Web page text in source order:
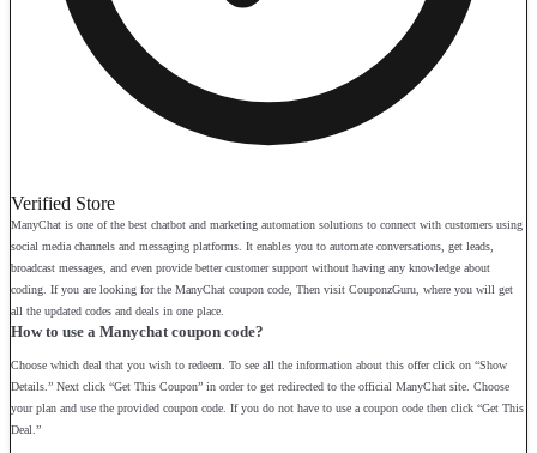
Verified Store
ManyChat is one of the best chatbot and marketing automation solutions to connect with customers using
social media channels and messaging platforms. It enables you to automate conversations, get leads,
broadcast messages, and even provide better customer support without having any knowledge about
coding. If you are looking for the ManyChat coupon code, Then visit CouponzGuru, where you will get
all the updated codes and deals in one place.
How to use a Manychat coupon code?
Choose which deal that you wish to redeem. To see all the information about this offer click on “Show
Details.” Next click “Get This Coupon” in order to get redirected to the official ManyChat site. Choose
your plan and use the provided coupon code. If you do not have to use a coupon code then click “Get This
Deal.”